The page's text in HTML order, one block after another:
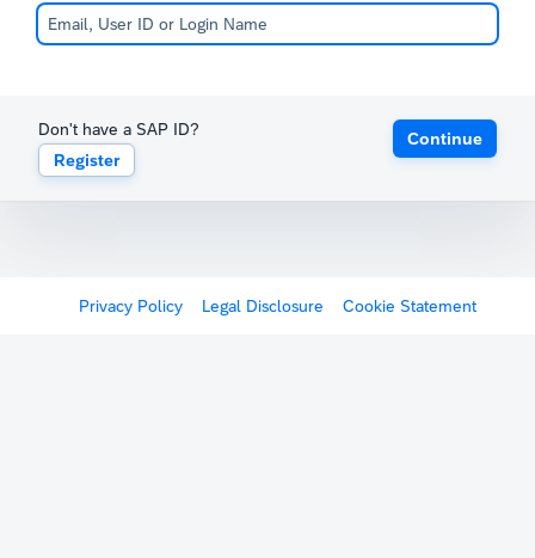
Don't have a SAP ID?
Register
Continue
Privacy Policy Legal Disclosure Cookie Statement